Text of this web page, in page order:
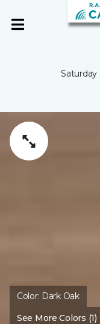
Saturday
Color: Dark Oak
See More Colors (1)